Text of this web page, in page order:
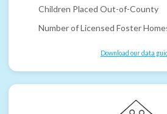
Children Placed Out-of-County
Number of Licensed Foster
Download our data